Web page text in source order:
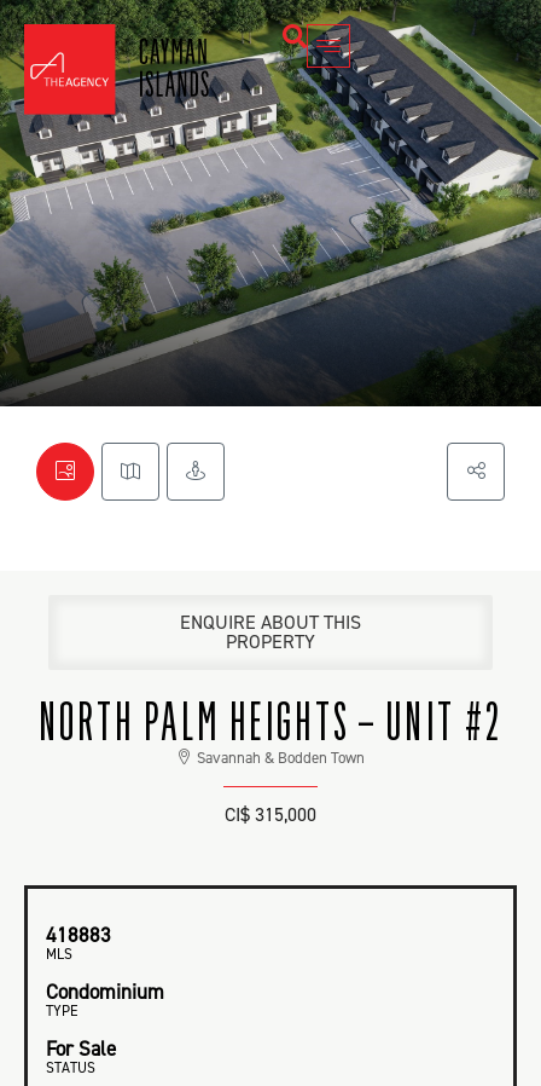
ENQUIRE ABOUT THIS
PROPERTY
NORTH PALM HEIGHTS – UNIT #2
Savannah & Bodden Town
CI$ 315,000
418883
MLS
Condominium
TYPE
For Sale
STATUS